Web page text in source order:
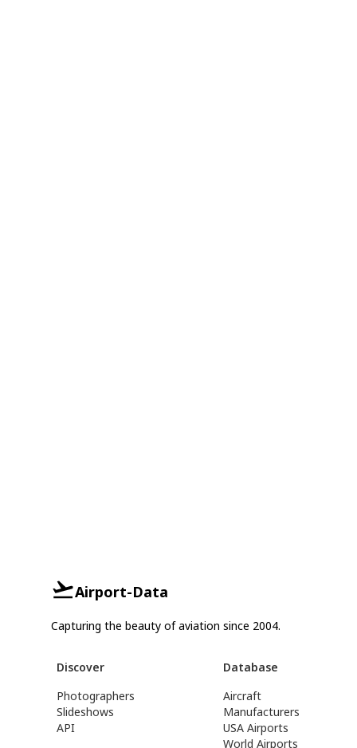
Airport-Data
Capturing the beauty of aviation since 2004.
Discover
Photographers
Slideshows
API
Database
Aircraft
Manufacturers
USA Airports
World Airports